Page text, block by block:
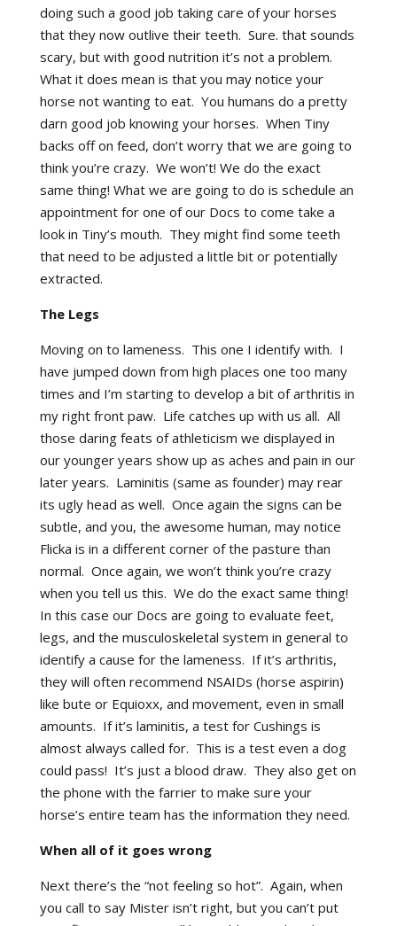
doing such a good job taking care of your horses
that they now outlive their teeth. Sure. that sounds
scary, but with good nutrition it’s not a problem.
What it does mean is that you may notice your
horse not wanting to eat. You humans do a pretty
darn good job knowing your horses. When Tiny
backs off on feed, don’t worry that we are going to
think you’re crazy. We won’t! We do the exact
same thing! What we are going to do is schedule an
appointment for one of our Docs to come take a
look in Tiny’s mouth. They might find some teeth
that need to be adjusted a little bit or potentially
extracted.
The Legs
Moving on to lameness. This one I identify with. I
have jumped down from high places one too many
times and I’m starting to develop a bit of arthritis in
my right front paw. Life catches up with us all. All
those daring feats of athleticism we displayed in
our younger years show up as aches and pain in our
later years. Laminitis (same as founder) may rear
its ugly head as well. Once again the signs can be
subtle, and you, the awesome human, may notice
Flicka is in a different corner of the pasture than
normal. Once again, we won’t think you’re crazy
when you tell us this. We do the exact same thing!
In this case our Docs are going to evaluate feet,
legs, and the musculoskeletal system in general to
identify a cause for the lameness. If it’s arthritis,
they will often recommend NSAIDs (horse aspirin)
like bute or Equioxx, and movement, even in small
amounts. If it’s laminitis, a test for Cushings is
almost always called for. This is a test even a dog
could pass! It’s just a blood draw. They also get on
the phone with the farrier to make sure your
horse’s entire team has the information they need.
When all of it goes wrong
Next there’s the “not feeling so hot”. Again, when
you call to say Mister isn’t right, but you can’t put